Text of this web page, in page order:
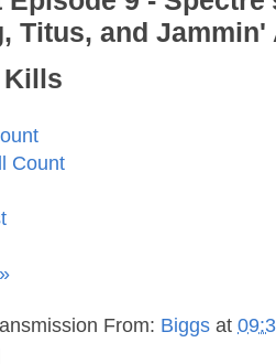
Titus, and Jammin'
Kills
Count
From: Biggs at